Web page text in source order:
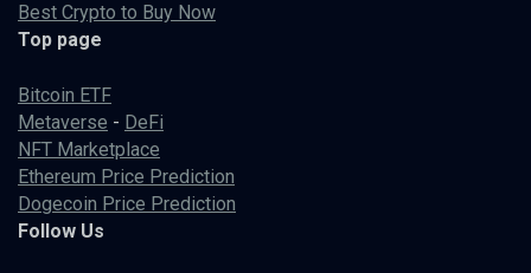
Best Crypto to Buy Now
Top page
Bitcoin ETF
Metaverse - DeFi
NFT Marketplace
Ethereum Price Prediction
Dogecoin Price Prediction
Follow Us